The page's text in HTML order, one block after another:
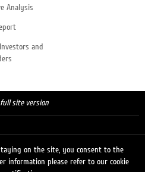
Analysis
and
site version
on the site, you consent to the
information please refer to our cookie